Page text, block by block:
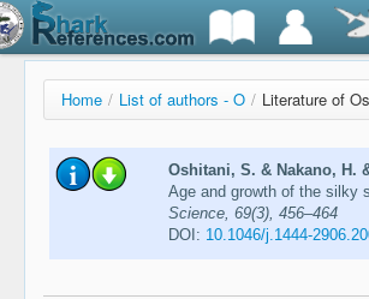
Home / List of authors - O / Literature of
Oshitani, S. & Nakano, H.
Age and growth of the silky
Science, 69(3), 456–464
DOI: 10.1046/j.1444-